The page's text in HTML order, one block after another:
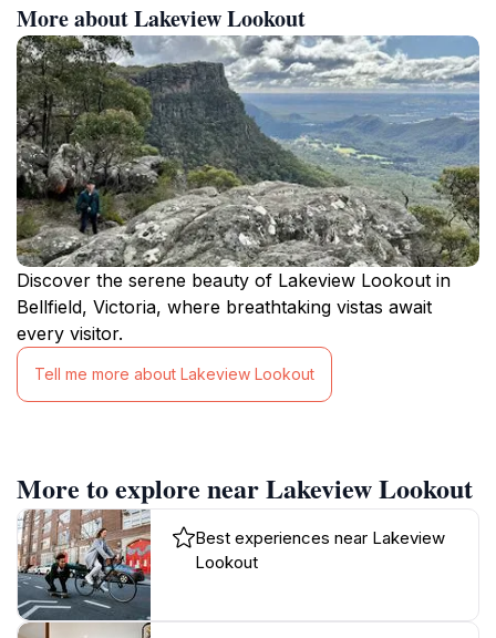
More about Lakeview Lookout
Discover the serene beauty of Lakeview Lookout in
Bellfield, Victoria, where breathtaking vistas await
every visitor.
Tell me more about Lakeview Lookout
More to explore near Lakeview Lookout
Best experiences near Lakeview
Lookout